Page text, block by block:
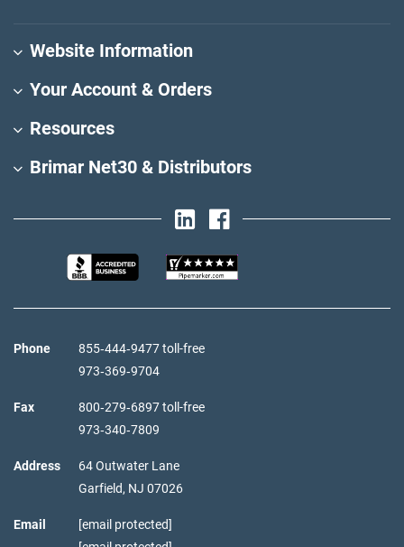
Website Information
Your Account & Orders
Resources
Brimar Net30 & Distributors
Phone
855‑444‑9477 toll-free
973‑369‑9704
Fax
800‑279‑6897 toll-free
973‑340‑7809
Address
64 Outwater Lane
Garfield, NJ 07026
Email
[email protected]